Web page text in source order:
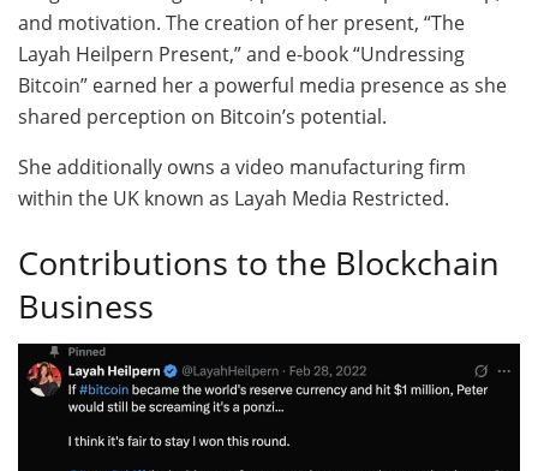
and motivation. The creation of her present, “The
Layah Heilpern Present,” and e-book “Undressing
Bitcoin” earned her a powerful media presence as she
shared perception on Bitcoin’s potential.
She additionally owns a video manufacturing firm
within the UK known as Layah Media Restricted.
Contributions to the Blockchain
Business